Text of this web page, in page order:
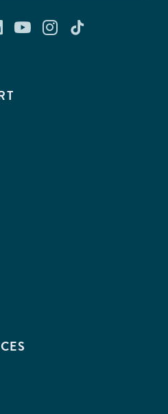
with us on Facebook
out our Pinterest
Connect with us on
Watch us on
Follow us on